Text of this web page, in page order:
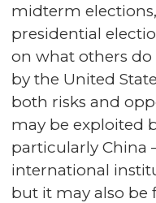
midterm
presidential
on what others
by the United
both risks and
may be exploited
particularly China
international
but it may also be